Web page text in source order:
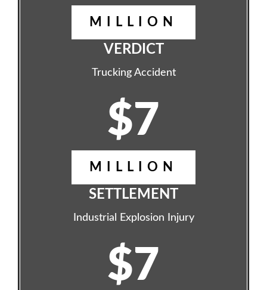
MILLION
VERDICT
Trucking Accident
$7
MILLION
SETTLEMENT
Industrial Explosion Injury
$7